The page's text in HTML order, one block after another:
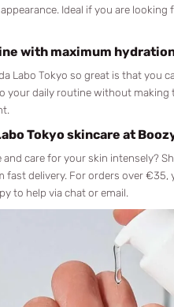
Ideal if you are
with maximum
Labo Tokyo so great is that you
your daily routine without
Tokyo skincare at
and care for your skin intensely?
fast delivery. For orders over
to help via chat or email.